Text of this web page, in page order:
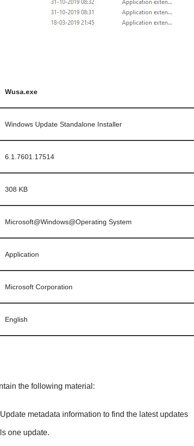
Wusa.exe
Windows Update Standalone Installer
6.1.7601.17514
308 KB
Microsoft@Windows@Operating System
Application
Microsoft Corporation
English
the following material:
metadata information to find the latest updates
one update.